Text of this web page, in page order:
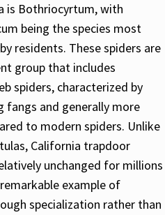
is Bothriocyrtum, with
being the species most
residents. These spiders are
group that includes
spiders, characterized by
and generally more
to modern spiders. Unlike
California trapdoor
unchanged for millions
example of
specialization rather than